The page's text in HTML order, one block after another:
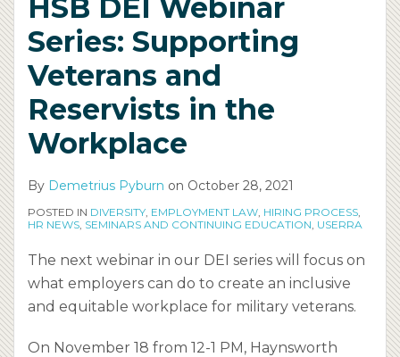
HSB DEI Webinar
Series: Supporting
Veterans and
Reservists in the
Workplace
By Demetrius Pyburn on October 28, 2021
POSTED IN DIVERSITY, EMPLOYMENT LAW, HIRING PROCESS,
HR NEWS, SEMINARS AND CONTINUING EDUCATION, USERRA
The next webinar in our DEI series will focus on
what employers can do to create an inclusive
and equitable workplace for military veterans.
On November 18 from 12-1 PM, Haynsworth
and
Reservists
in
the
Workplace
Inclusive
Workplace
for
Disabled
Employees
Part
1
of
HSB’s
DEI
Series
and
Inclusion
(DEI)
Webinar
Series
Inclusive?
Considerations
to
Help
End
Workplace
Inequity.
or
Erased